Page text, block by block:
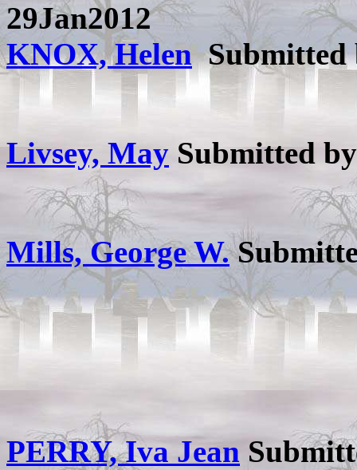
29Jan2012
KNOX, HelenSubmitted
Livsey, May Submitted
Mills, George W.
PERRY, Iva Jean